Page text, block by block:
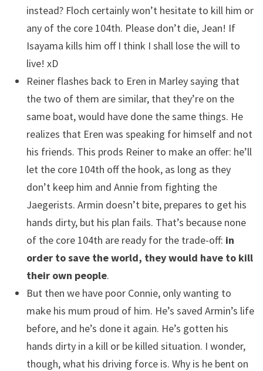
instead? Floch certainly won’t hesitate to kill him or
any of the core 104th. Please don’t die, Jean! If
Isayama kills him off I think I shall lose the will to
live! xD
Reiner flashes back to Eren in Marley saying that
the two of them are similar, that they’re on the
same boat, would have done the same things. He
realizes that Eren was speaking for himself and not
his friends. This prods Reiner to make an offer: he’ll
let the core 104th off the hook, as long as they
don’t keep him and Annie from fighting the
Jaegerists. Armin doesn’t bite, prepares to get his
hands dirty, but his plan fails. That’s because none
of the core 104th are ready for the trade-off: in
order to save the world, they would have to kill
their own people.
But then we have poor Connie, only wanting to
make his mum proud of him. He’s saved Armin’s life
before, and he’s done it again. He’s gotten his
hands dirty in a kill or be killed situation. I wonder,
though, what his driving force is. Why is he bent on